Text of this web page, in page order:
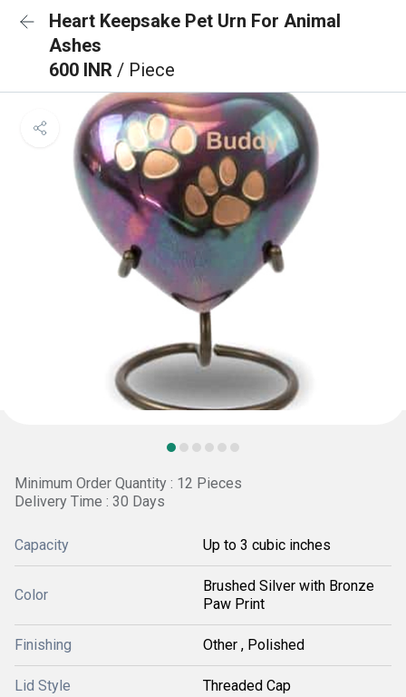
Heart Keepsake Pet Urn For Animal
Ashes
600 INR / Piece
Minimum Order Quantity : 12 Pieces
Delivery Time : 30 Days
Capacity Up to 3 cubic inches
Color
Brushed Silver with Bronze
Paw Print
Finishing Other , Polished
Lid Style Threaded Cap